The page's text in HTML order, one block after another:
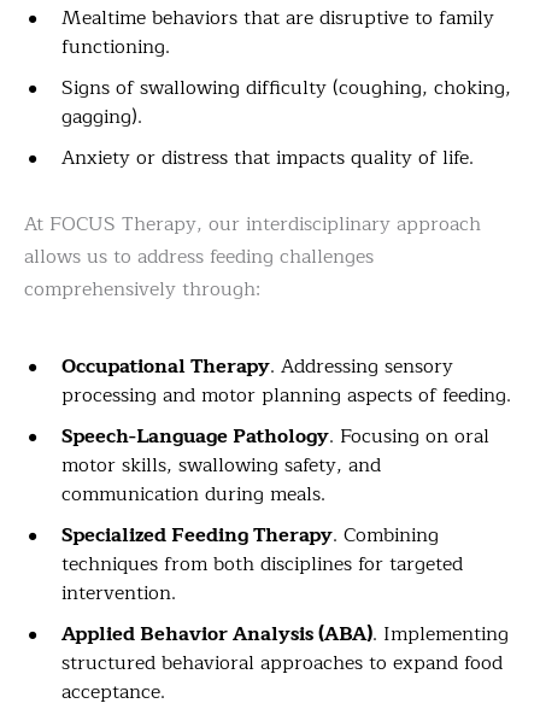
Mealtime behaviors that are disruptive to family
functioning.
Signs of swallowing difficulty (coughing, choking,
gagging).
Anxiety or distress that impacts quality of life.
At FOCUS Therapy, our interdisciplinary approach
allows us to address feeding challenges
comprehensively through:
Occupational Therapy. Addressing sensory
processing and motor planning aspects of feeding.
Speech-Language Pathology. Focusing on oral
motor skills, swallowing safety, and
communication during meals.
Specialized Feeding Therapy. Combining
techniques from both disciplines for targeted
intervention.
Applied Behavior Analysis (ABA). Implementing
structured behavioral approaches to expand food
acceptance.